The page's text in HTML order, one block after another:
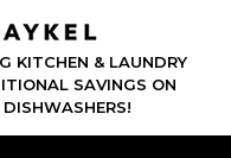
KITCHEN & LAUNDRY
SAVINGS ON